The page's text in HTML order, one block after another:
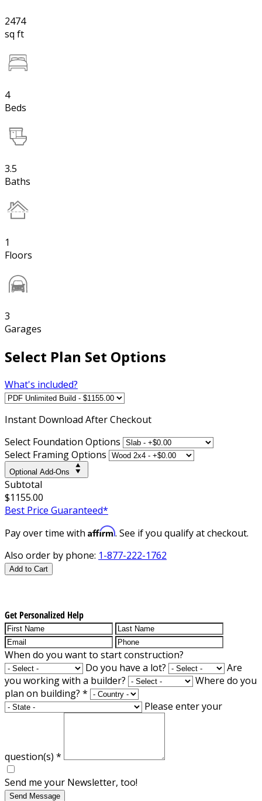
2474
sq ft
4
Beds
3.5
Baths
1
Floors
3
Garages
Select Plan Set Options
What's included?
Instant Download After Checkout
Select Foundation Options
Select Framing Options
Optional Add-Ons
Subtotal
$1155.00
Best Price Guaranteed*
Pay over time with Affirm. See if you qualify at checkout.
Also order by phone: 1-877-222-1762
Add to Cart
Get Personalized Help
When do you want to start construction?
Do you have a lot?
Are
you working with a builder?
Where do you
plan on building? *
Please enter your
question(s) *
Send me your Newsletter, too!
Send Message